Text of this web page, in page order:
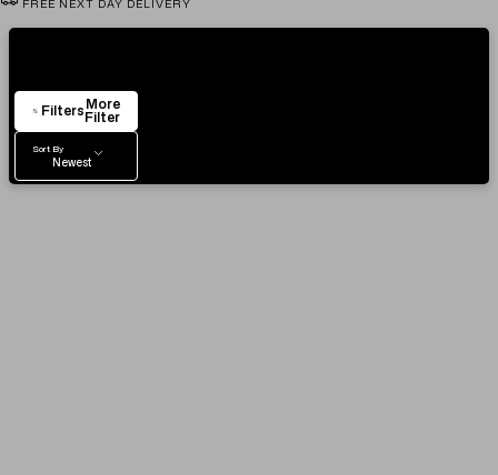
FREE NEXT DAY DELIVERY
EASY RETURN POLICY
FiltersMore
Filter
Sort By
Newest